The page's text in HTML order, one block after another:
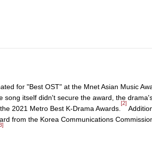
for "Best OST" at the Mnet Asian Music
song itself didn't secure the award, the
2021 Metro Best K-Drama Awards.
[2]
from the Korea Communications